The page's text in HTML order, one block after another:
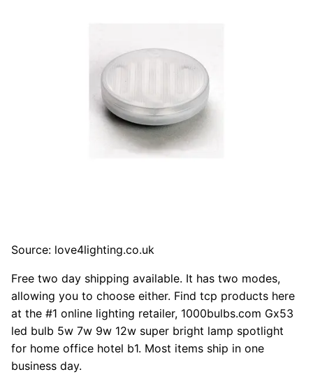
Source: love4lighting.co.uk
Free two day shipping available. It has two modes,
allowing you to choose either. Find tcp products here
at the #1 online lighting retailer, 1000bulbs.com Gx53
led bulb 5w 7w 9w 12w super bright lamp spotlight
for home office hotel b1. Most items ship in one
business day.